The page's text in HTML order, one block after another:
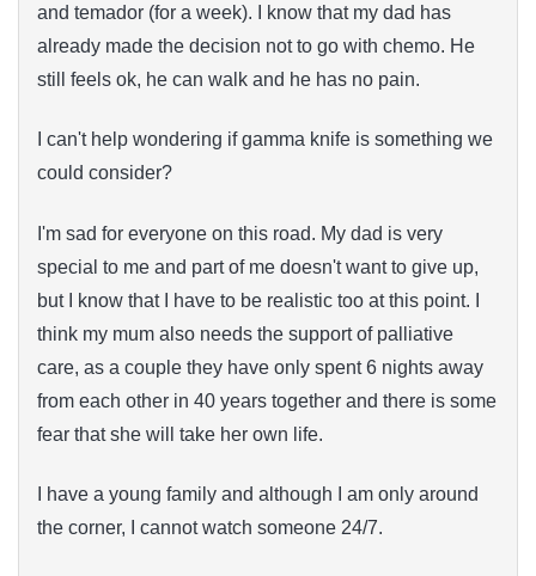
and temador (for a week). I know that my dad has
already made the decision not to go with chemo. He
still feels ok, he can walk and he has no pain.
I can't help wondering if gamma knife is something we
could consider?
I'm sad for everyone on this road. My dad is very
special to me and part of me doesn't want to give up,
but I know that I have to be realistic too at this point. I
think my mum also needs the support of palliative
care, as a couple they have only spent 6 nights away
from each other in 40 years together and there is some
fear that she will take her own life.
I have a young family and although I am only around
the corner, I cannot watch someone 24/7.